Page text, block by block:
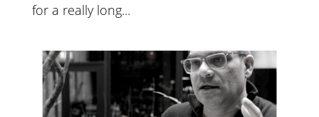
for a really long...